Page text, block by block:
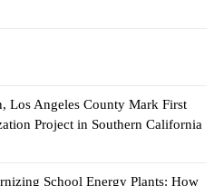
Los Angeles County Mark First
Project in Southern California
School Energy Plants: How